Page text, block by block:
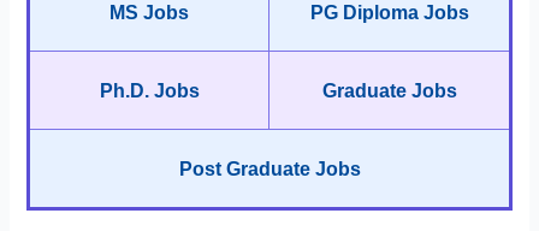
MS Jobs PG Diploma Jobs
Ph.D. Jobs Graduate Jobs
Post Graduate Jobs